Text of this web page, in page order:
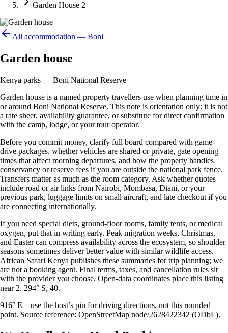
Garden House 2
All accommodation — Boni
Garden house
Kenya parks — Boni National Reserve
Garden house is a named property travellers use when planning time in
or around Boni National Reserve. This note is orientation only: it is not
a rate sheet, availability guarantee, or substitute for direct confirmation
with the camp, lodge, or your tour operator.
Before you commit money, clarify full board compared with game-
drive packages, whether vehicles are shared or private, gate opening
times that affect morning departures, and how the property handles
conservancy or reserve fees if you are outside the national park fence.
Transfers matter as much as the room category. Ask whether quotes
include road or air links from Nairobi, Mombasa, Diani, or your
previous park, luggage limits on small aircraft, and late checkout if you
are connecting internationally.
If you need special diets, ground-floor rooms, family tents, or medical
oxygen, put that in writing early. Peak migration weeks, Christmas,
and Easter can compress availability across the ecosystem, so shoulder
seasons sometimes deliver better value with similar wildlife access.
African Safari Kenya publishes these summaries for trip planning; we
are not a booking agent. Final terms, taxes, and cancellation rules sit
with the provider you choose. Open-data coordinates place this listing
near 2. 294° S, 40.
916° E—use the host’s pin for driving directions, not this rounded
point. Source reference: OpenStreetMap node/2628422342 (ODbL).